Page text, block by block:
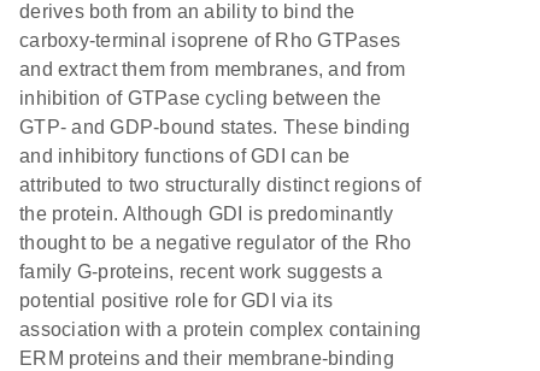
derives both from an ability to bind the
carboxy-terminal isoprene of Rho GTPases
and extract them from membranes, and from
inhibition of GTPase cycling between the
GTP- and GDP-bound states. These binding
and inhibitory functions of GDI can be
attributed to two structurally distinct regions of
the protein. Although GDI is predominantly
thought to be a negative regulator of the Rho
family G-proteins, recent work suggests a
potential positive role for GDI via its
association with a protein complex containing
ERM proteins and their membrane-binding